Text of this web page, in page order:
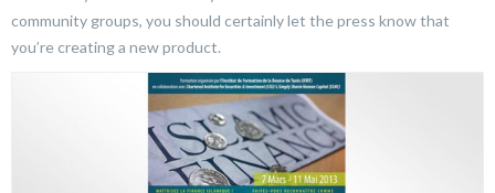
community groups, you should certainly let the press know that
you’re creating a new product.